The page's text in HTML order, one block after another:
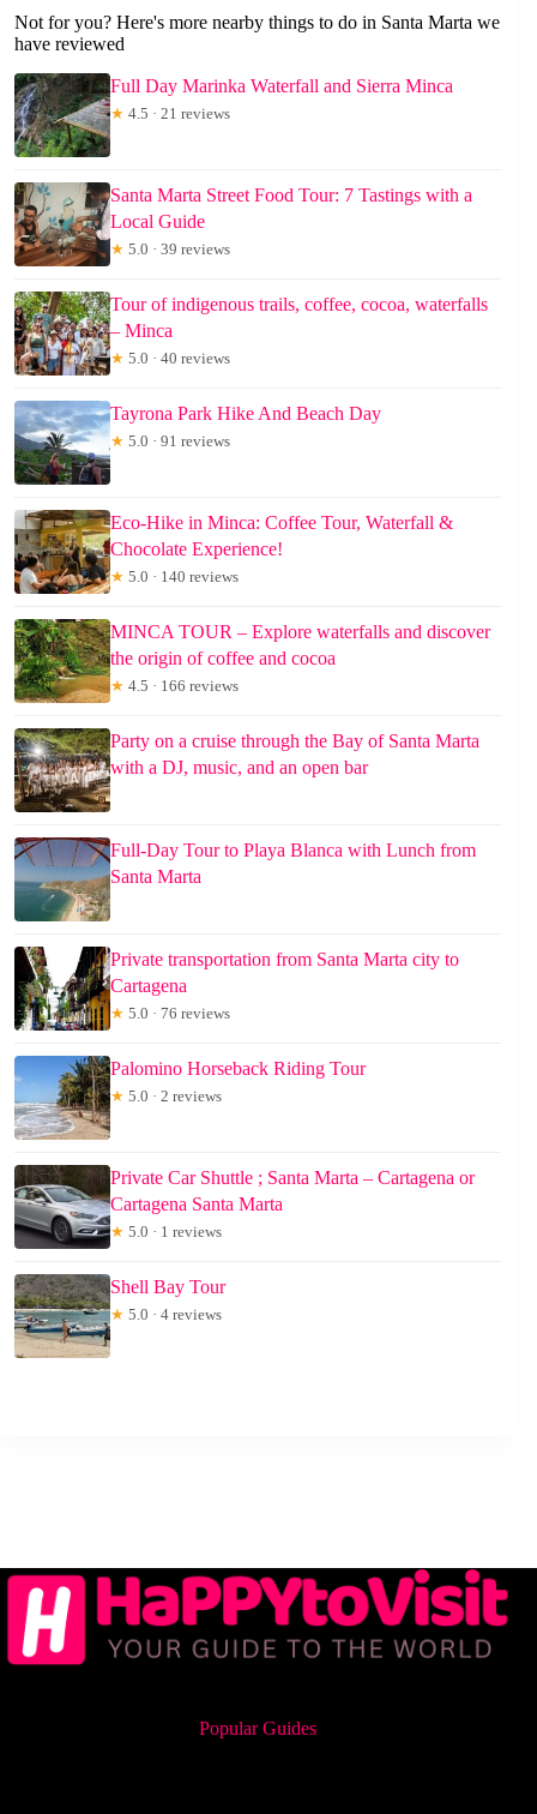
Not for you? Here's more nearby things to do in Santa Marta we
have reviewed
Full Day Marinka Waterfall and Sierra Minca
★ 4.5 · 21 reviews
Santa Marta Street Food Tour: 7 Tastings with a
Local Guide
★ 5.0 · 39 reviews
Tour of indigenous trails, coffee, cocoa, waterfalls
– Minca
★ 5.0 · 40 reviews
Tayrona Park Hike And Beach Day
★ 5.0 · 91 reviews
Eco-Hike in Minca: Coffee Tour, Waterfall &
Chocolate Experience!
★ 5.0 · 140 reviews
MINCA TOUR – Explore waterfalls and discover
the origin of coffee and cocoa
★ 4.5 · 166 reviews
Party on a cruise through the Bay of Santa Marta
with a DJ, music, and an open bar
Full-Day Tour to Playa Blanca with Lunch from
Santa Marta
Private transportation from Santa Marta city to
Cartagena
★ 5.0 · 76 reviews
Palomino Horseback Riding Tour
★ 5.0 · 2 reviews
Private Car Shuttle ; Santa Marta – Cartagena or
Cartagena Santa Marta
★ 5.0 · 1 reviews
Shell Bay Tour
★ 5.0 · 4 reviews
Popular Guides